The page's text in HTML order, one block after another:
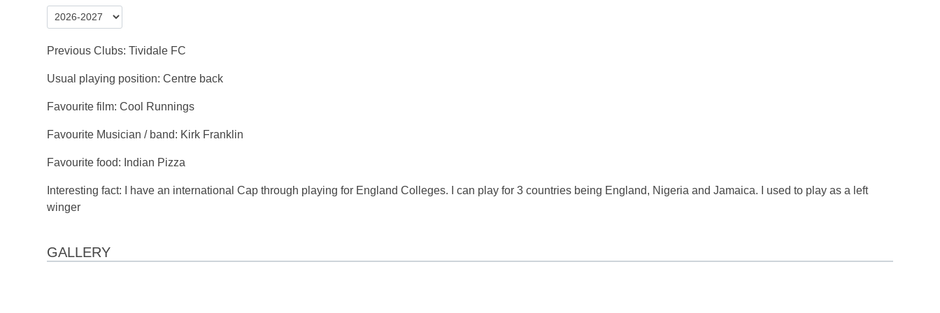
Previous Clubs: Tividale FC
Usual playing position: Centre back
Favourite film: Cool Runnings
Favourite Musician / band: Kirk Franklin
Favourite food: Indian Pizza
Interesting fact: I have an international Cap through playing for England Colleges. I can play for 3 countries being England, Nigeria and Jamaica. I used to play as a left
winger
GALLERY